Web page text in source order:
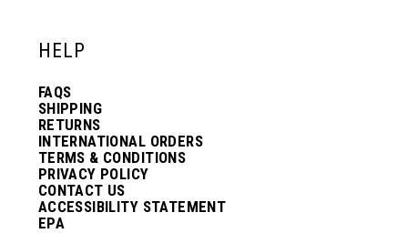
HELP
FAQS
SHIPPING
RETURNS
INTERNATIONAL ORDERS
TERMS & CONDITIONS
PRIVACY POLICY
CONTACT US
ACCESSIBILITY STATEMENT
EPA